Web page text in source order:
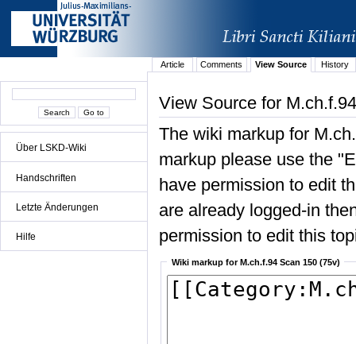
Über LSKD-Wiki
Handschriften
Letzte Änderungen
Hilfe
Article Comments View Source History
View Source for
The wiki markup for
markup please use the
have permission to edit
are already logged-in
permission to edit this
Wiki markup for M.ch.f.94 Scan 150 (75v)